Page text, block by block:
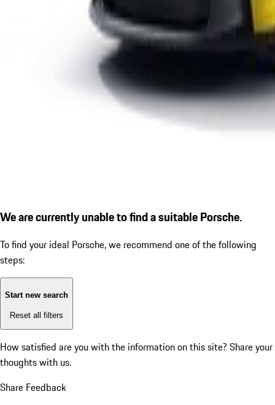
We are currently unable to find a suitable Porsche.
To find your ideal Porsche, we recommend one of the following
steps:
Start new search
Reset all filters
How satisfied are you with the information on this site? Share your
thoughts with us.
Share Feedback